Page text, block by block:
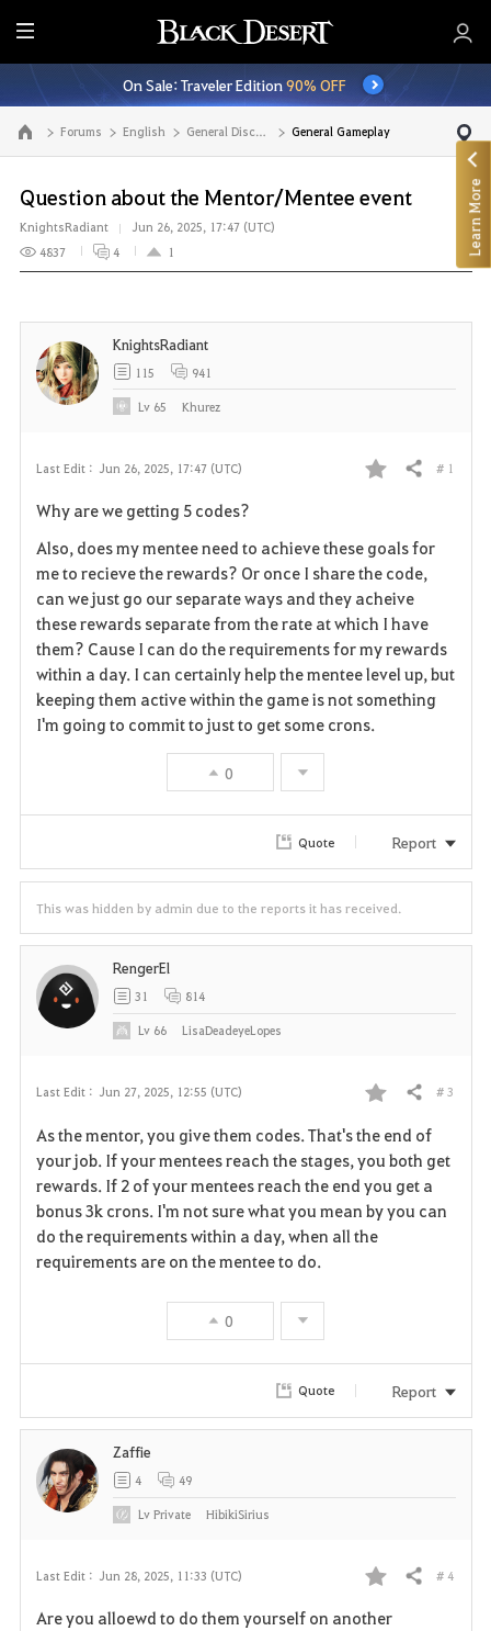
E
n
t
i
r
M
e
n
u
On Sale: Traveler Edition90% OFF
Go to the main page Forums English General Discussion General Gameplay
Question about the Mentor/Mentee event
KnightsRadiant
Jun 26, 2025, 17:47 (UTC)
4837
4 1
Last Edit : Jun 26, 2025, 17:47 (UTC)
F
v
o
r
i
Share # 1
Why are we getting 5 codes?
Also, does my mentee need to achieve these goals for
me to recieve the rewards? Or once I share the code,
can we just go our separate ways and they acheive
these rewards separate from the rate at which I have
them? Cause I can do the requirements for my rewards
within a day. I can certainly help the mentee level up, but
keeping them active within the game is not something
I'm going to commit to just to get some crons.
0
KnightsRadiant
115 941
Lv 65 Khurez
Quote Report
This was hidden by admin due to the reports it has received.
Last Edit : Jun 27, 2025, 12:55 (UTC)
F
a
v
o
t
e
Share # 3
As the mentor, you give them codes. That's the end of
your job. If your mentees reach the stages, you both get
rewards. If 2 of your mentees reach the end you get a
bonus 3k crons. I'm not sure what you mean by you can
do the requirements within a day, when all the
requirements are on the mentee to do.
0
RengerEl
31 814
Lv 66 LisaDeadeyeLopes
Quote Report
Last Edit : Jun 28, 2025, 11:33 (UTC)
F
Share # 4
Are you alloewd to do them yourself on another
Zaffie
4 49
LvPrivate HibikiSirius
Learn More